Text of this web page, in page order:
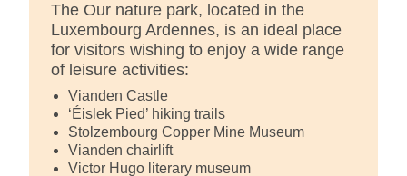
The Our nature park, located in the
Luxembourg Ardennes, is an ideal place
for visitors wishing to enjoy a wide range
of leisure activities:
Vianden Castle
‘Éislek Pied’ hiking trails
Stolzembourg Copper Mine Museum
Vianden chairlift
Victor Hugo literary museum